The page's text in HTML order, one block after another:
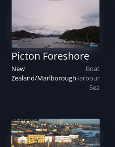
Picton Foreshore
New
Zealand/Marlborough
Boat
Harbour
Sea